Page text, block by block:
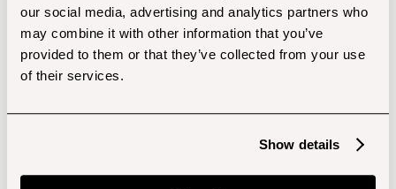
our social media, advertising and analytics partners who
may combine it with other information that you’ve
provided to them or that they’ve collected from your use
of their services.
Show details